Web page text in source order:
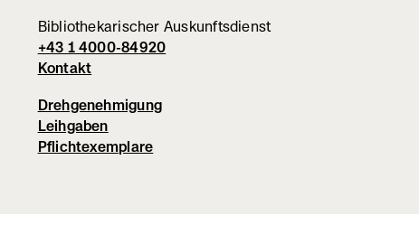
Bibliothekarischer Auskunftsdienst
+43 1 4000-84920
Kontakt
Drehgenehmigung
Leihgaben
Pflichtexemplare